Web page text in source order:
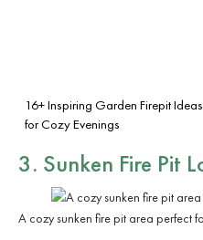
16+ Inspiring Garden Firepit Ideas
for Cozy Evenings
3. Sunken Fire Pit
A cozy sunken fire pit area perfect